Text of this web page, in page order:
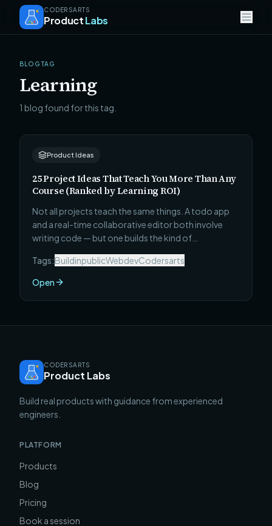
CODERSARTS
ProductLabs
BLOG TAG
Learning
1 blog found for this tag.
Product Ideas
25 Project Ideas That Teach You More Than Any
Course (Ranked by Learning ROI)
Not all projects teach the same things. A todo app
and a real-time collaborative editor both involve
writing code — but one builds the kind of
codebase and one does not. Here are 25 projects
ranked by a single metric: how much genuinely
useful, career-advancing skill you develop per hour
invested.
Tags:BuildinpublicWebdevCodersarts
Open
CODERSARTS
Product Labs
Build real products with guidance from experienced
engineers.
PLATFORM
Products
Blog
Pricing
Book a session